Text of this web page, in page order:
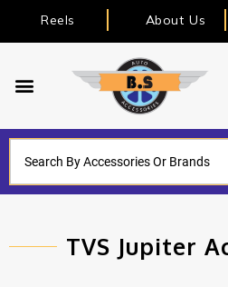
Reels About Us
TVS Jupiter